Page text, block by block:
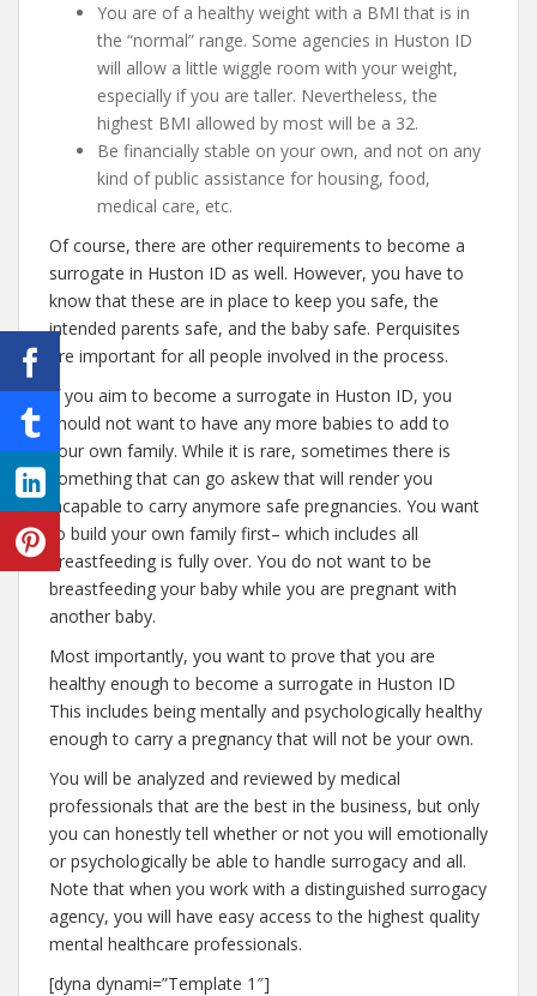
You are of a healthy weight with a BMI that is in
the “normal” range. Some agencies in Huston ID
will allow a little wiggle room with your weight,
especially if you are taller. Nevertheless, the
highest BMI allowed by most will be a 32.
Be financially stable on your own, and not on any
kind of public assistance for housing, food,
medical care, etc.
Of course, there are other requirements to become a
surrogate in Huston ID as well. However, you have to
know that these are in place to keep you safe, the
intended parents safe, and the baby safe. Perquisites
are important for all people involved in the process.
If you aim to become a surrogate in Huston ID, you
should not want to have any more babies to add to
your own family. While it is rare, sometimes there is
something that can go askew that will render you
incapable to carry anymore safe pregnancies. You want
to build your own family first– which includes all
breastfeeding is fully over. You do not want to be
breastfeeding your baby while you are pregnant with
another baby.
Most importantly, you want to prove that you are
healthy enough to become a surrogate in Huston ID
This includes being mentally and psychologically healthy
enough to carry a pregnancy that will not be your own.
You will be analyzed and reviewed by medical
professionals that are the best in the business, but only
you can honestly tell whether or not you will emotionally
or psychologically be able to handle surrogacy and all.
Note that when you work with a distinguished surrogacy
agency, you will have easy access to the highest quality
mental healthcare professionals.
[dyna dynami=”Template 1″]